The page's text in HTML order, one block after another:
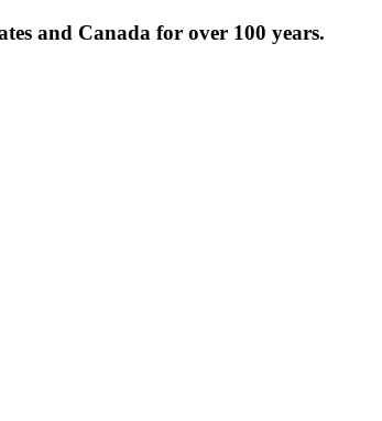
and Canada for over 100 years.